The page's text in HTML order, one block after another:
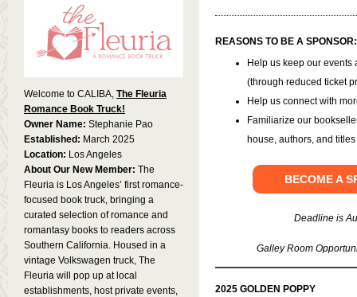
Welcome to CALIBA, The Fleuria
Romance Book Truck!
Owner Name: Stephanie Pao
Established: March 2025
Location: Los Angeles
About Our New Member: The
Fleuria is Los Angeles’ first romance-
focused book truck, bringing a
curated selection of romance and
romantasy books to readers across
Southern California. Housed in a
vintage Volkswagen truck, The
Fleuria will pop up at local
establishments, host private events,
REASONS TO BE A
Help us keep our events
(through reduced ticket
Help us connect with
Familiarize our
house, authors, and titles
BECOME A
Deadline is
Galley Room
2025 GOLDEN POPPY